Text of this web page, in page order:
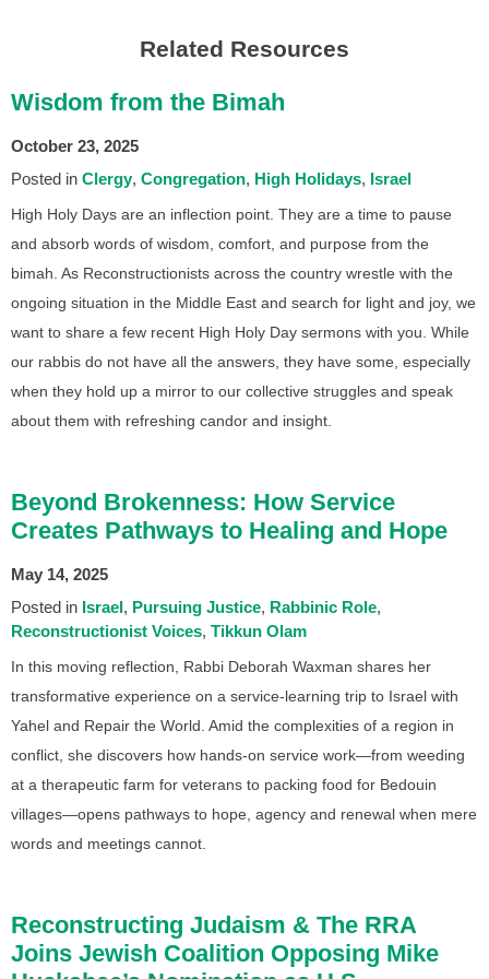
Related Resources
Wisdom from the Bimah
October 23, 2025
Posted in Clergy Congregation High Holidays Israel
High Holy Days are an inflection point. They are a time to pause
and absorb words of wisdom, comfort, and purpose from the
bimah. As Reconstructionists across the country wrestle with the
ongoing situation in the Middle East and search for light and joy, we
want to share a few recent High Holy Day sermons with you. While
our rabbis do not have all the answers, they have some, especially
when they hold up a mirror to our collective struggles and speak
about them with refreshing candor and insight.
Beyond Brokenness: How Service
Creates Pathways to Healing and Hope
May 14, 2025
Posted in Israel Pursuing Justice Rabbinic Role
Reconstructionist Voices Tikkun Olam
In this moving reflection, Rabbi Deborah Waxman shares her
transformative experience on a service-learning trip to Israel with
Yahel and Repair the World. Amid the complexities of a region in
conflict, she discovers how hands-on service work—from weeding
at a therapeutic farm for veterans to packing food for Bedouin
villages—opens pathways to hope, agency and renewal when mere
words and meetings cannot.
Reconstructing Judaism & The RRA
Joins Jewish Coalition Opposing Mike